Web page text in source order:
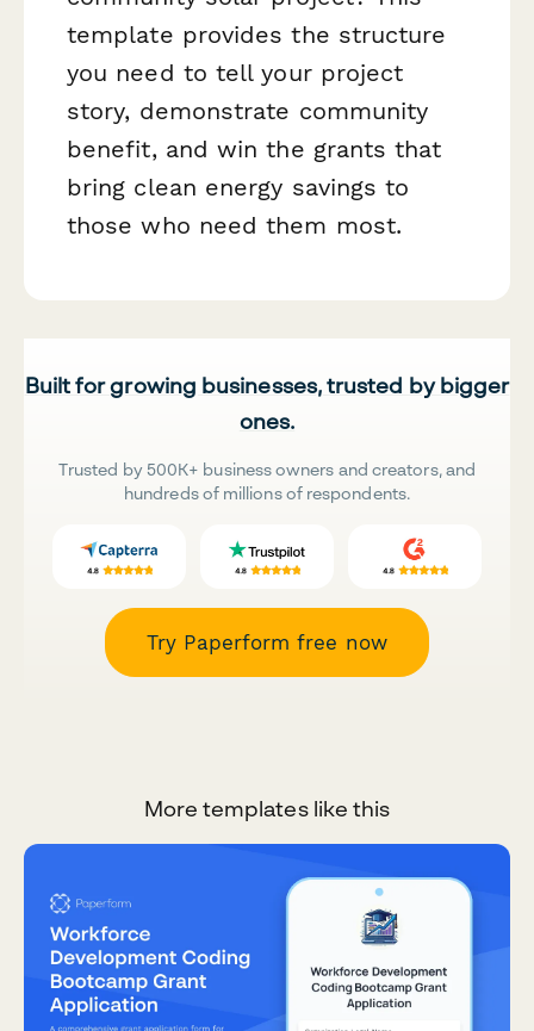
template provides the structure
you need to tell your project
story, demonstrate community
benefit, and win the grants that
bring clean energy savings to
those who need them most.
Built for growing businesses, trusted by bigger
ones.
Trusted by 500K+ business owners and creators, and
hundreds of millions of respondents.
Try Paperform free now
More templates like this